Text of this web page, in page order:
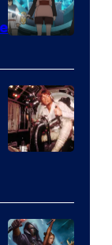
AM
Headset